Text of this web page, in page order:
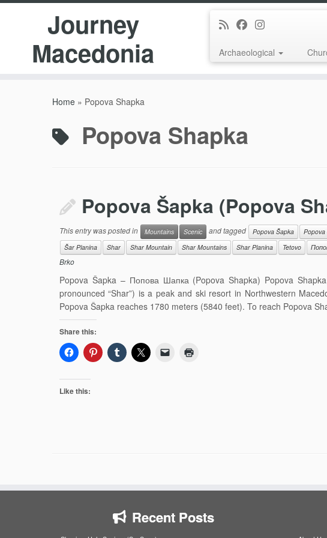
Journey
Macedonia
Archaeological
Home » Popova Shapka
Popova Shapka
Popova Šapka (Popova
This entry was posted in Mountains Scenic and tagged Popova Šapka Popova
Šar Planina
Shar Shar Mountain Shar Mountains Shar Planina Tetovo
Brko
Popova Šapka – Попова Шапка (Popova Shapka) Popova
pronounced “Shar”) is a peak and ski resort in Northwestern
Popova Šapka reaches 1780 meters (5840 feet). To reach Popova
Share this:
Like this:
Recent Posts